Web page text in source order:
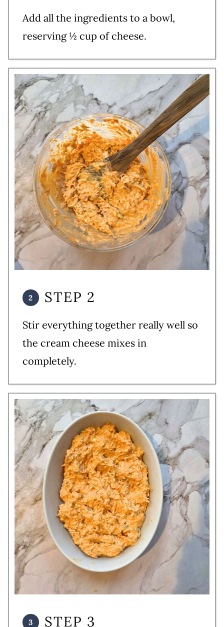
Add all the ingredients to a bowl,
reserving ½ cup of cheese.
STEP 2
Stir everything together really well so
the cream cheese mixes in
completely.
STEP 3